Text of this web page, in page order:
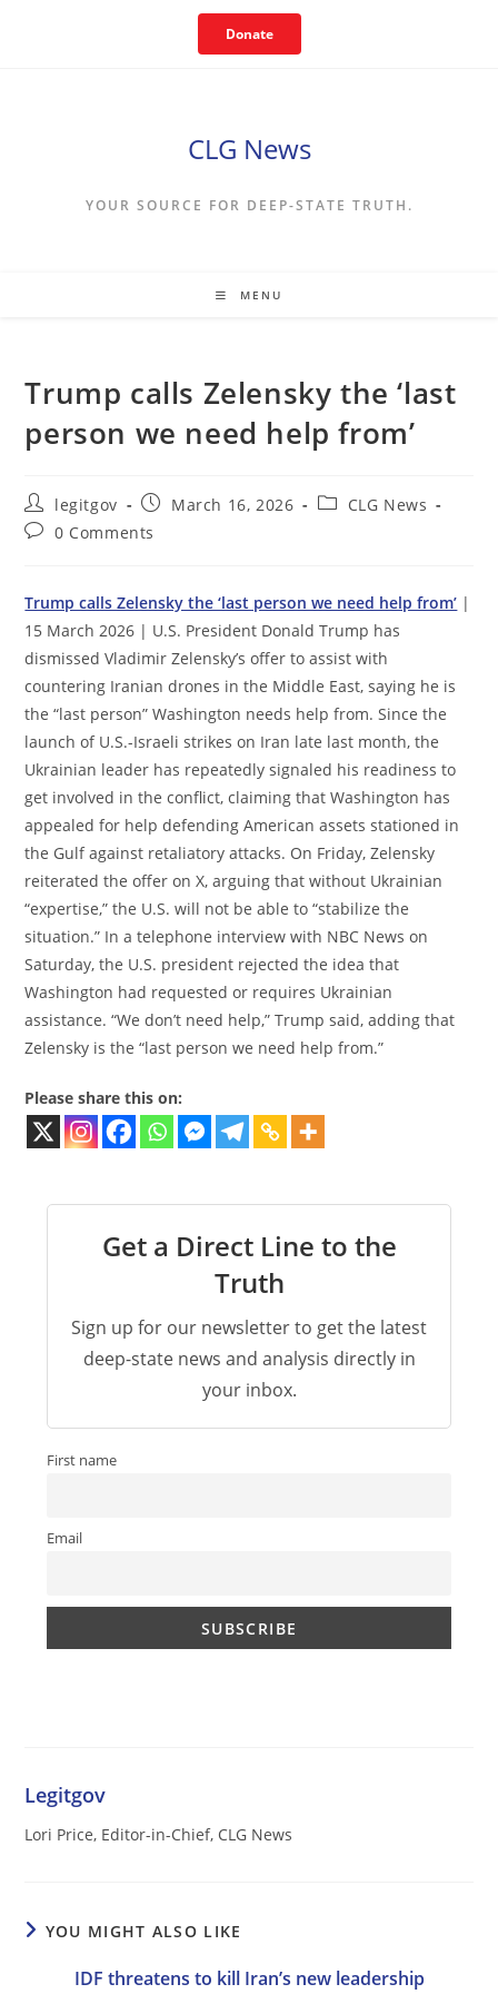
Donate
CLG News
YOUR SOURCE FOR DEEP-STATE TRUTH.
MENU
Trump calls Zelensky the ‘last
person we need help from’
Post
author:
legitgov
Post
published:
March 16, 2026
PostCLG News
Post0 Comments
Trump calls Zelensky the ‘last person we need help from’ |
15 March 2026 | U.S. President Donald Trump has
dismissed Vladimir Zelensky’s offer to assist with
countering Iranian drones in the Middle East, saying he is
the “last person” Washington needs help from. Since the
launch of U.S.-Israeli strikes on Iran late last month, the
Ukrainian leader has repeatedly signaled his readiness to
get involved in the conflict, claiming that Washington has
appealed for help defending American assets stationed in
the Gulf against retaliatory attacks. On Friday, Zelensky
reiterated the offer on X, arguing that without Ukrainian
“expertise,” the U.S. will not be able to “stabilize the
situation.” In a telephone interview with NBC News on
Saturday, the U.S. president rejected the idea that
Washington had requested or requires Ukrainian
assistance. “We don’t need help,” Trump said, adding that
Zelensky is the “last person we need help from.”
Please share this on:
Get a Direct Line to the
Truth
Sign up for our newsletter to get the latest
deep-state news and analysis directly in
your inbox.
First name
Email
Legitgov
Lori Price, Editor-in-Chief, CLG News
YOU MIGHT ALSO LIKE
IDF threatens to kill Iran’s new leadership